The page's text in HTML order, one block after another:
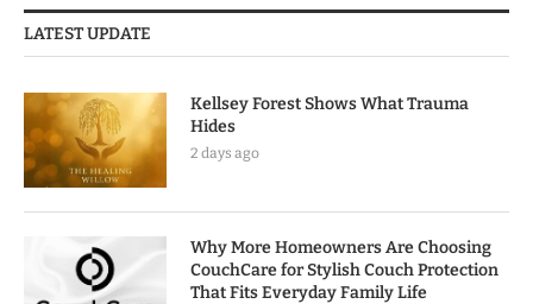
LATEST UPDATE
Kellsey Forest Shows What Trauma
Hides
2 days ago
Why More Homeowners Are Choosing
CouchCare for Stylish Couch Protection
That Fits Everyday Family Life